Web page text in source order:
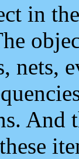
in
nets,
And